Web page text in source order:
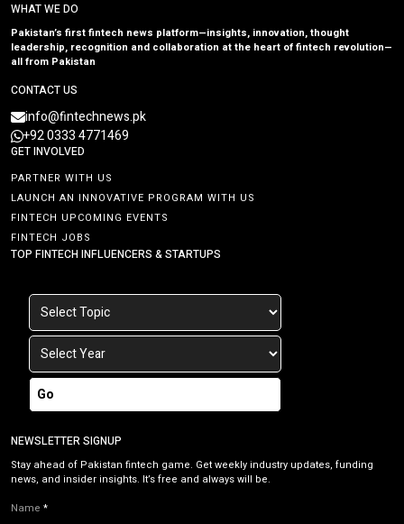
WHAT WE DO
Pakistan’s first fintech news platform—insights, innovation, thought
leadership, recognition and collaboration at the heart of fintech revolution—
all from Pakistan
CONTACT US
info@fintechnews.pk
+92 0333 4771469
GET INVOLVED
PARTNER WITH US
LAUNCH AN INNOVATIVE PROGRAM WITH US
FINTECH UPCOMING EVENTS
FINTECH JOBS
TOP FINTECH INFLUENCERS & STARTUPS
Go
NEWSLETTER SIGNUP
Stay ahead of Pakistan fintech game. Get weekly industry updates, funding
news, and insider insights. It’s free and always will be.
Name *